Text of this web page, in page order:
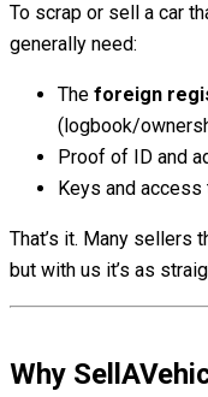
To scrap or sell a car
generally need:
The foreign
(logbook/
Proof of ID and
Keys and
That’s it. Many sellers
but with us it’s as
Why